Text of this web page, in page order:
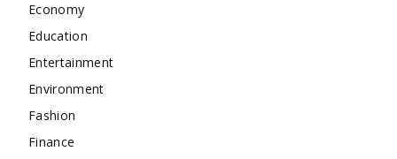
Economy
Education
Entertainment
Environment
Fashion
Finance